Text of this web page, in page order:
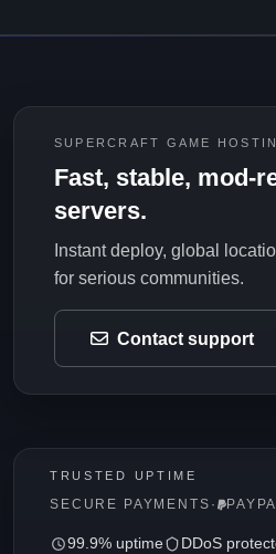
SUPERCRAFT GAME
Fast, stable, mod-
servers.
Instant deploy, global
for serious communities.
Contact support
TRUSTED UPTIME
SECURE PAYMENTS ·
99.9% uptime DDoS